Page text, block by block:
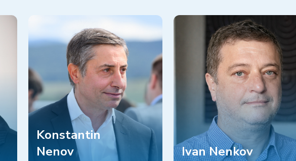
Konstantin
Nenov
Ivan Nenkov